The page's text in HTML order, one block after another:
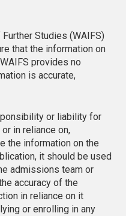
Studies (WAIFS)
that the information on
provides no
is accurate,
or liability for
in reliance on,
the information on the
it should be used
admissions team or
accuracy of the
in reliance on it
or enrolling in any